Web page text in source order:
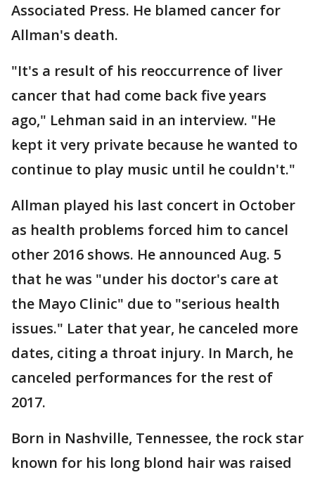
Associated Press. He blamed cancer for
Allman's death.
"It's a result of his reoccurrence of liver
cancer that had come back five years
ago," Lehman said in an interview. "He
kept it very private because he wanted to
continue to play music until he couldn't."
Allman played his last concert in October
as health problems forced him to cancel
other 2016 shows. He announced Aug. 5
that he was "under his doctor's care at
the Mayo Clinic" due to "serious health
issues." Later that year, he canceled more
dates, citing a throat injury. In March, he
canceled performances for the rest of
2017.
Born in Nashville, Tennessee, the rock star
known for his long blond hair was raised